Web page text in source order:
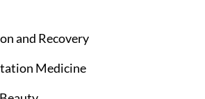
and Recovery
Medicine